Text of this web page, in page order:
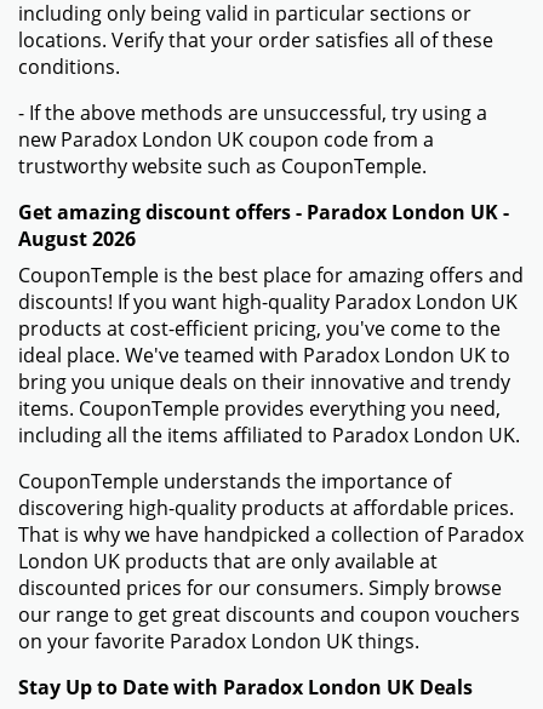
including only being valid in particular sections or
locations. Verify that your order satisfies all of these
conditions.
- If the above methods are unsuccessful, try using a
new Paradox London UK coupon code from a
trustworthy website such as CouponTemple.
Get amazing discount offers - Paradox London UK -
August 2026
CouponTemple is the best place for amazing offers and
discounts! If you want high-quality Paradox London UK
products at cost-efficient pricing, you've come to the
ideal place. We've teamed with Paradox London UK to
bring you unique deals on their innovative and trendy
items. CouponTemple provides everything you need,
including all the items affiliated to Paradox London UK.
CouponTemple understands the importance of
discovering high-quality products at affordable prices.
That is why we have handpicked a collection of Paradox
London UK products that are only available at
discounted prices for our consumers. Simply browse
our range to get great discounts and coupon vouchers
on your favorite Paradox London UK things.
Stay Up to Date with Paradox London UK Deals